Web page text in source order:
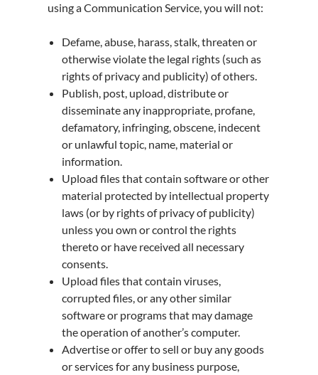
using a Communication Service, you will not:
Defame, abuse, harass, stalk, threaten or
otherwise violate the legal rights (such as
rights of privacy and publicity) of others.
Publish, post, upload, distribute or
disseminate any inappropriate, profane,
defamatory, infringing, obscene, indecent
or unlawful topic, name, material or
information.
Upload files that contain software or other
material protected by intellectual property
laws (or by rights of privacy of publicity)
unless you own or control the rights
thereto or have received all necessary
consents.
Upload files that contain viruses,
corrupted files, or any other similar
software or programs that may damage
the operation of another’s computer.
Advertise or offer to sell or buy any goods
or services for any business purpose,